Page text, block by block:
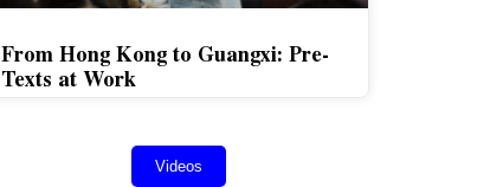
From Hong Kong to Guangxi: Pre-
Texts at Work
Videos